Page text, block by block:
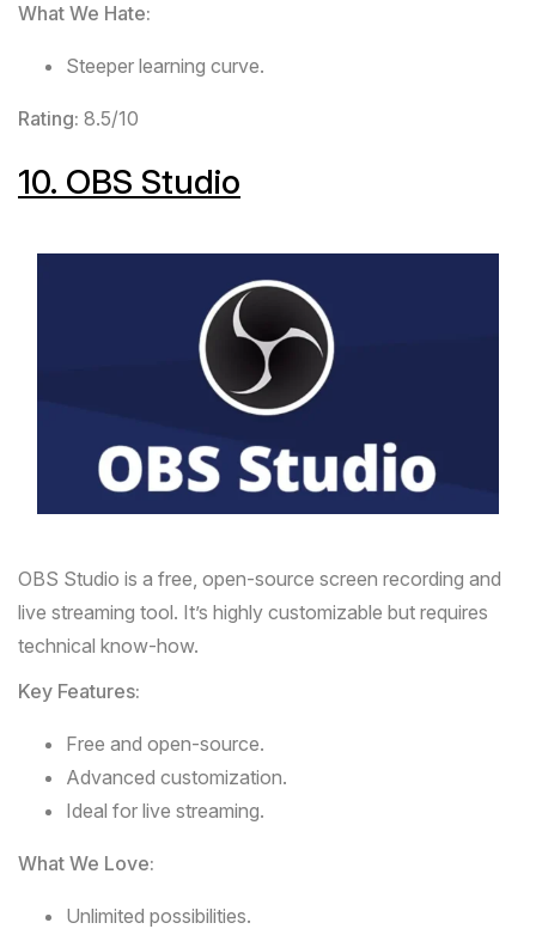
What We Hate:
Steeper learning curve.
Rating: 8.5/10
10. OBS Studio
OBS Studio is a free, open-source screen recording and
live streaming tool. It’s highly customizable but requires
technical know-how.
Key Features:
Free and open-source.
Advanced customization.
Ideal for live streaming.
What We Love:
Unlimited possibilities.